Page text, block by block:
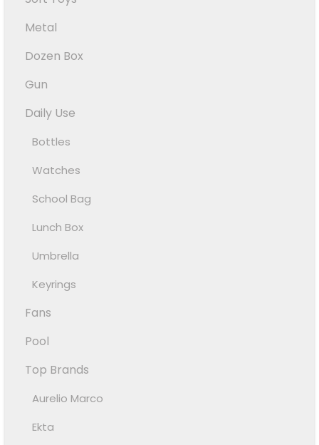
Metal
Dozen Box
Gun
Daily Use
Bottles
Watches
School Bag
Lunch Box
Umbrella
Keyrings
Fans
Pool
Top Brands
Aurelio Marco
Ekta